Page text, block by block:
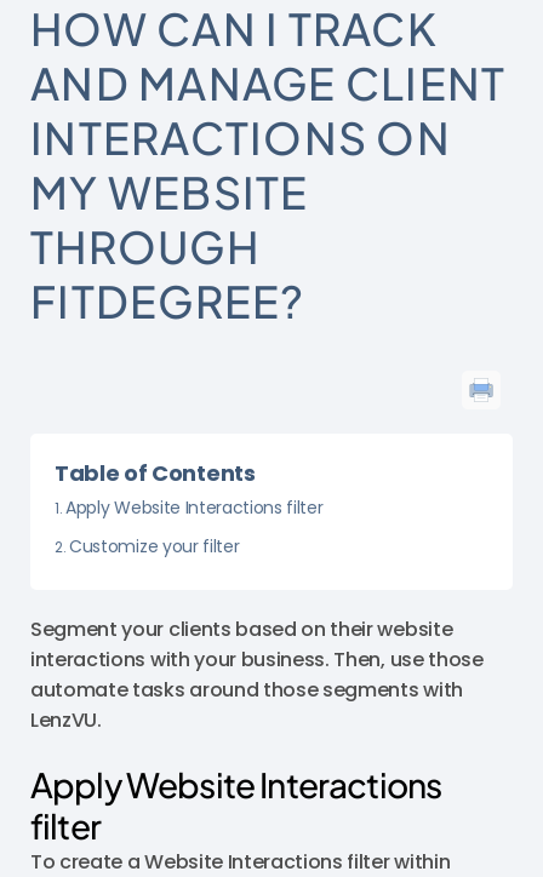
HOW CAN I TRACK
AND MANAGE CLIENT
INTERACTIONS ON
MY WEBSITE
THROUGH
FITDEGREE?
Table of Contents
Apply Website Interactions filter
Customize your filter
Segment your clients based on their website
interactions with your business. Then, use those
automate tasks around those segments with
LenzVU.
Apply Website Interactions
filter
To create a Website Interactions filter within